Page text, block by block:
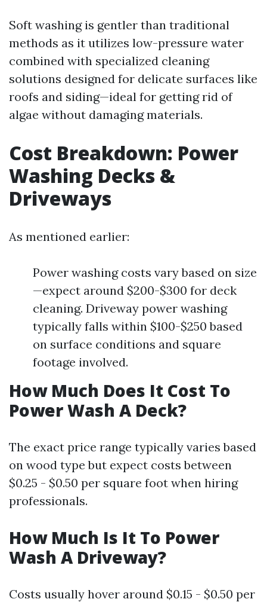
Soft washing is gentler than traditional
methods as it utilizes low-pressure water
combined with specialized cleaning
solutions designed for delicate surfaces like
roofs and siding—ideal for getting rid of
algae without damaging materials.
Cost Breakdown: Power
Washing Decks &
Driveways
As mentioned earlier:
Power washing costs vary based on size
—expect around $200-$300 for deck
cleaning. Driveway power washing
typically falls within $100-$250 based
on surface conditions and square
footage involved.
How Much Does It Cost To
Power Wash A Deck?
The exact price range typically varies based
on wood type but expect costs between
$0.25 - $0.50 per square foot when hiring
professionals.
How Much Is It To Power
Wash A Driveway?
Costs usually hover around $0.15 - $0.50 per